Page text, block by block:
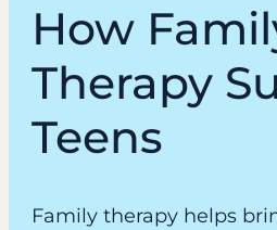
How
Therapy
Teens
Family therapy helps